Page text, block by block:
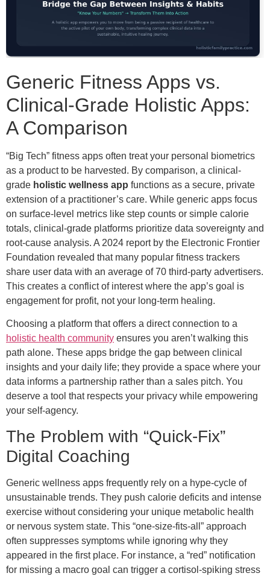
Generic Fitness Apps vs.
Clinical-Grade Holistic Apps:
A Comparison
“Big Tech” fitness apps often treat your personal biometrics
as a product to be harvested. By comparison, a clinical-
grade holistic wellness app functions as a secure, private
extension of a practitioner’s care. While generic apps focus
on surface-level metrics like step counts or simple calorie
totals, clinical-grade platforms prioritize data sovereignty and
root-cause analysis. A 2024 report by the Electronic Frontier
Foundation revealed that many popular fitness trackers
share user data with an average of 70 third-party advertisers.
This creates a conflict of interest where the app’s goal is
engagement for profit, not your long-term healing.
Choosing a platform that offers a direct connection to a
holistic health community ensures you aren’t walking this
path alone. These apps bridge the gap between clinical
insights and your daily life; they provide a space where your
data informs a partnership rather than a sales pitch. You
deserve a tool that respects your privacy while empowering
your self-agency.
The Problem with “Quick-Fix”
Digital Coaching
Generic wellness apps frequently rely on a hype-cycle of
unsustainable trends. They push calorie deficits and intense
exercise without considering your unique metabolic health
or nervous system state. This “one-size-fits-all” approach
often suppresses symptoms while ignoring why they
appeared in the first place. For instance, a “red” notification
for missing a macro goal can trigger a cortisol-spiking stress